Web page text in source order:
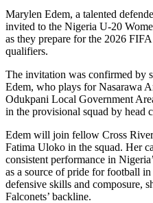
Marylen Edem, a talented
invited to the Nigeria U-20
as they prepare for the 2026
qualifiers.
The invitation was confirmed by
Edem, who plays for Nasarawa
Odukpani Local Government
in the provisional squad by head
Edem will join fellow Cross
Fatima Uloko in the squad. Her
consistent performance in
as a source of pride for football
defensive skills and composure,
Falconets’ backline.